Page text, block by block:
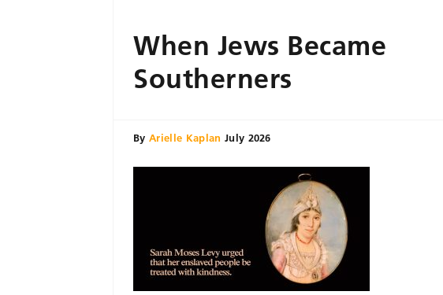
When Jews Became
Southerners
By Arielle Kaplan July 2026